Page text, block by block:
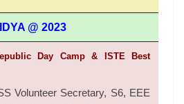
@ 2023
Day Camp & ISTE Best
Volunteer Secretary, S6, EEE